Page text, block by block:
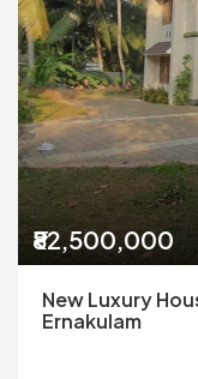
₹82,500,000
New Luxury
Ernakulam